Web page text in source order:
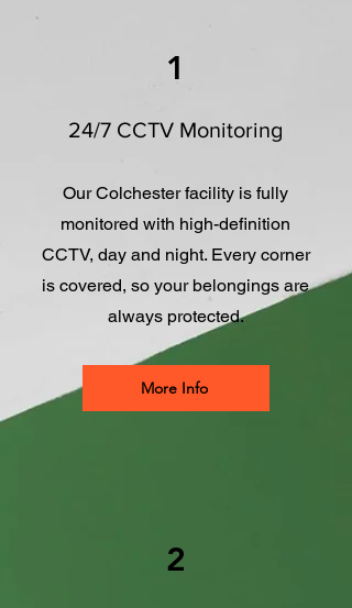
1
24/7 CCTV Monitoring
Our Colchester facility is fully
monitored with high-definition
CCTV, day and night. Every corner
is covered, so your belongings are
always protected.
More Info
2